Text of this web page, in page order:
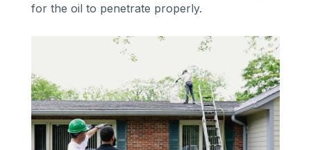
for the oil to penetrate properly.